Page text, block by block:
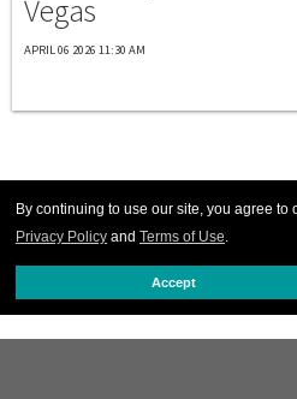
By continuing to use our site, you agree to
Privacy Policy and Terms of Use.
Accept
Vegas
APRIL 06 2026 11:30 AM